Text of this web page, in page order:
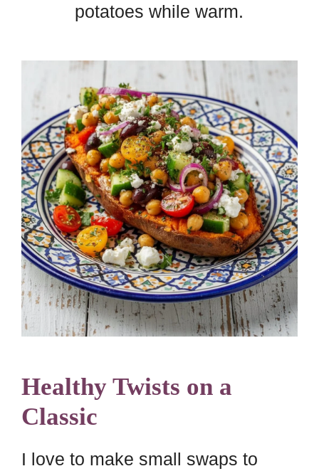
potatoes while warm.
Healthy Twists on a
Classic
I love to make small swaps to